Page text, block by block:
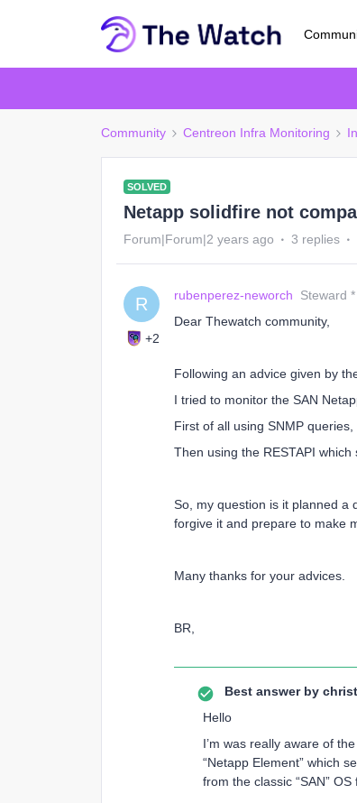
Community Centreon Infra Monitoring
SOLVED
Netapp solidfire not
Forum|Forum|2 years ago 3 replies
R
+2
rubenperez-neworch
Steward *
Dear Thewatch community,
Following an advice given by
I tried to monitor the SAN
First of all using SNMP
Then using the RESTAPI
So, my question is it planned a
forgive it and prepare to make
Many thanks for your advices.
BR,
Best answer by
Hello
I’m was really aware of
“Netapp Element” which
from the classic “SAN”